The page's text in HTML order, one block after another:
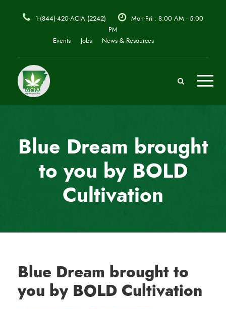
1-(844)-420-ACIA (2242)
Mon-Fri : 8:00 AM - 5:00
PM
Events
Jobs News & Resources
Blue Dream brought
to you by BOLD
Cultivation
Blue Dream brought to
you by BOLD Cultivation